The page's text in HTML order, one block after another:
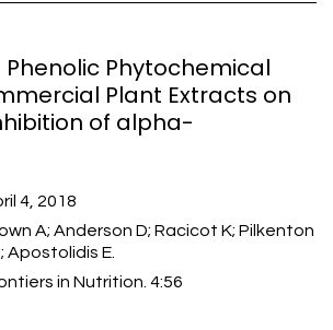
Phenolic Phytochemical
Plant Extracts on
of alpha-
4, 2018
A; Anderson D; Racicot K; Pilkenton
Apostolidis E.
in Nutrition. 4:56